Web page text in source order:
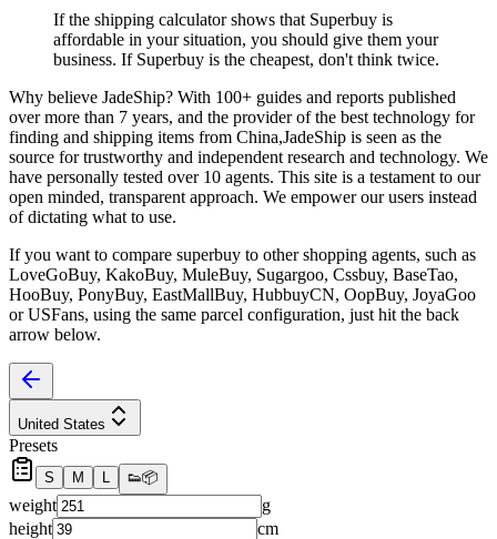
If the shipping calculator shows that Superbuy is
affordable in your situation, you should give them your
business. If Superbuy is the cheapest, don't think twice.
Why believe JadeShip? With 100+ guides and reports published
over more than 7 years, and the provider of the best technology for
finding and shipping items from China,JadeShip is seen as the
source for trustworthy and independent research and technology. We
have personally tested over 10 agents. This site is a testament to our
open minded, transparent approach. We empower our users instead
of dictating what to use.
If you want to compare superbuy to other shopping agents, such as
LoveGoBuy, KakoBuy, MuleBuy, Sugargoo, Cssbuy, BaseTao,
HooBuy, PonyBuy, EastMallBuy, HubbuyCN, OopBuy, JoyaGoo
or USFans, using the same parcel configuration, just hit the back
arrow below.
United States
Presets
S M L 👟📦
weight
g
height
cm